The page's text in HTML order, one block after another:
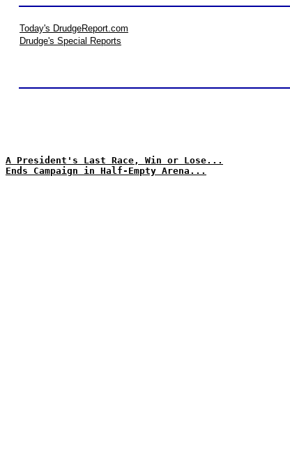
Today's DrudgeReport.com
Drudge's Special Reports
A President's Last Race, Win or Lose...
Ends Campaign in Half-Empty Arena...